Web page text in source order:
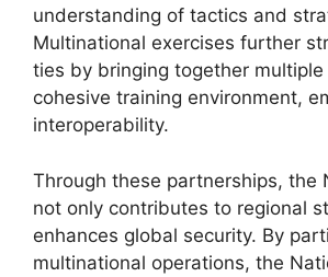
understanding of tactics and
Multinational exercises further
ties by bringing together multiple
cohesive training environment,
interoperability.
Through these partnerships, the
not only contributes to regional
enhances global security. By
multinational operations, the